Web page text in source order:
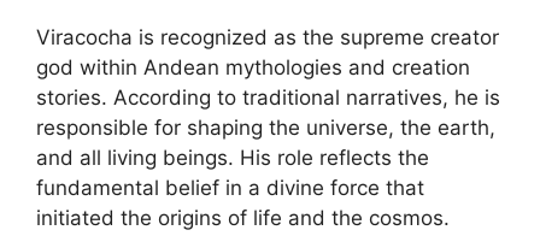
Viracocha is recognized as the supreme creator
god within Andean mythologies and creation
stories. According to traditional narratives, he is
responsible for shaping the universe, the earth,
and all living beings. His role reflects the
fundamental belief in a divine force that
initiated the origins of life and the cosmos.